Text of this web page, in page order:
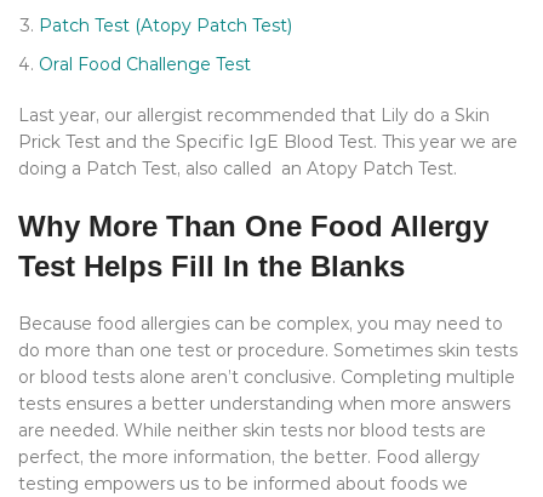
Patch Test (Atopy Patch Test)
Oral Food Challenge Test
Last year, our allergist recommended that Lily do a Skin
Prick Test and the Specific IgE Blood Test. This year we are
doing a Patch Test, also called an Atopy Patch Test.
Why More Than One Food Allergy
Test Helps Fill In the Blanks
Because food allergies can be complex, you may need to
do more than one test or procedure. Sometimes skin tests
or blood tests alone aren’t conclusive. Completing multiple
tests ensures a better understanding when more answers
are needed. While neither skin tests nor blood tests are
perfect, the more information, the better. Food allergy
testing empowers us to be informed about foods we